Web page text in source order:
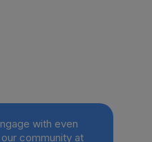
with even
community at